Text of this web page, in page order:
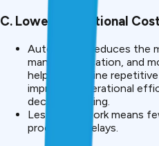
C. Lower Operational
Automation reduces the
manual verification, and
helps streamline
improving operational
decision-making.
Less paper work means
processing delays.